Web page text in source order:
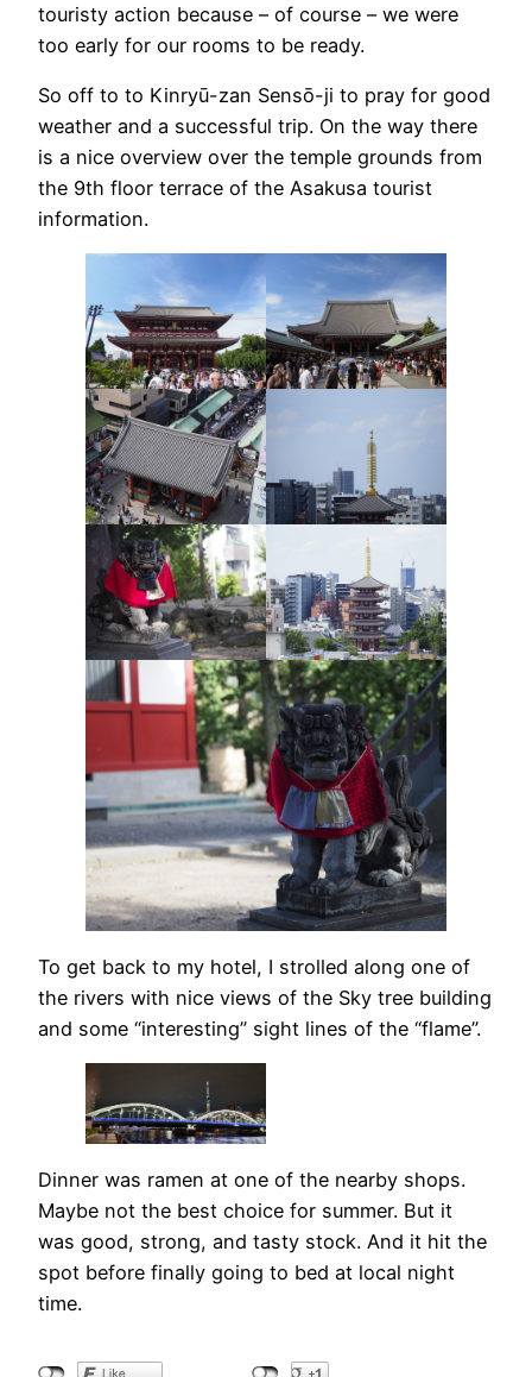
touristy action because – of course – we were
too early for our rooms to be ready.
So off to to Kinryū-zan Sensō-ji to pray for good
weather and a successful trip. On the way there
is a nice overview over the temple grounds from
the 9th floor terrace of the Asakusa tourist
information.
To get back to my hotel, I strolled along one of
the rivers with nice views of the Sky tree building
and some “interesting” sight lines of the “flame”.
Dinner was ramen at one of the nearby shops.
Maybe not the best choice for summer. But it
was good, strong, and tasty stock. And it hit the
spot before finally going to bed at local night
time.